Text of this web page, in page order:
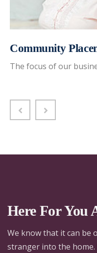
Community
The focus of our
Here For You
We know that it can be
stranger into the